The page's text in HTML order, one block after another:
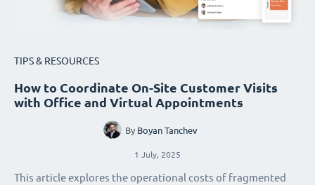
TIPS & RESOURCES
How to Coordinate On-Site Customer Visits
with Office and Virtual Appointments
By Boyan Tanchev
1 July, 2025
This article explores the operational costs of fragmented